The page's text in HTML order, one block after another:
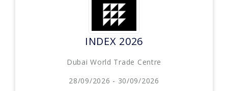
INDEX 2026
Dubai World Trade Centre
28/09/2026 - 30/09/2026